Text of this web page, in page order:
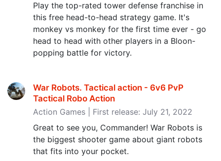
Play the top-rated tower defense franchise in
this free head-to-head strategy game. It's
monkey vs monkey for the first time ever - go
head to head with other players in a Bloon-
popping battle for victory.
War Robots. Tactical action - 6v6 PvP
Tactical Robo Action
Action Games | First release: July 21, 2022
Great to see you, Commander! War Robots is
the biggest shooter game about giant robots
that fits into your pocket.